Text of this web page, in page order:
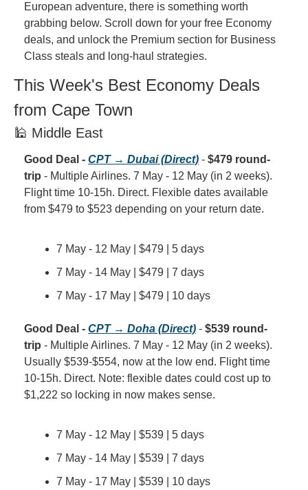
European adventure, there is something worth
grabbing below. Scroll down for your free Economy
deals, and unlock the Premium section for Business
Class steals and long-haul strategies.
This Week's Best Economy Deals
from Cape Town
🕌 Middle East
Good Deal - CPT → Dubai (Direct) - $479 round-
trip - Multiple Airlines. 7 May - 12 May (in 2 weeks).
Flight time 10-15h. Direct. Flexible dates available
from $479 to $523 depending on your return date.
7 May - 12 May | $479 | 5 days
7 May - 14 May | $479 | 7 days
7 May - 17 May | $479 | 10 days
Good Deal - CPT → Doha (Direct) - $539 round-
trip - Multiple Airlines. 7 May - 12 May (in 2 weeks).
Usually $539-$554, now at the low end. Flight time
10-15h. Direct. Note: flexible dates could cost up to
$1,222 so locking in now makes sense.
7 May - 12 May | $539 | 5 days
7 May - 14 May | $539 | 7 days
7 May - 17 May | $539 | 10 days